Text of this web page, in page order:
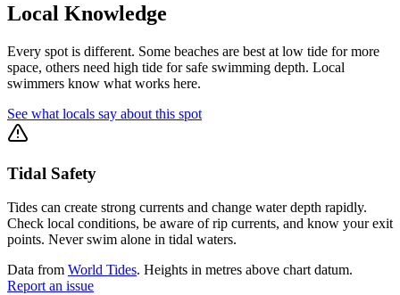
Local Knowledge
Every spot is different. Some beaches are best at low tide for more
space, others need high tide for safe swimming depth. Local
swimmers know what works here.
See what locals say about this spot
Tidal Safety
Tides can create strong currents and change water depth rapidly.
Check local conditions, be aware of rip currents, and know your exit
points. Never swim alone in tidal waters.
Data from World Tides. Heights in metres above chart datum.
Report an issue